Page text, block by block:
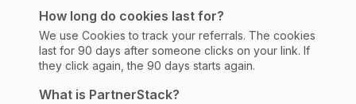
How long do cookies last for?
We use Cookies to track your referrals. The cookies
last for 90 days after someone clicks on your link. If
they click again, the 90 days starts again.
What is PartnerStack?